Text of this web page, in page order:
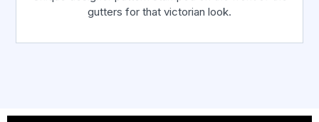
gutters for that victorian look.